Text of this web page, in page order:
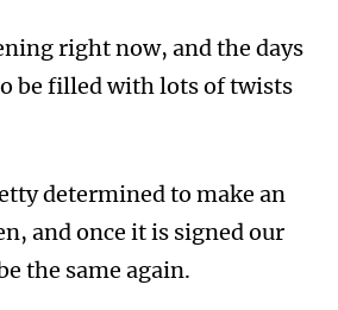
right now, and the days
be filled with lots of twists
determined to make an
and once it is signed our
the same again.